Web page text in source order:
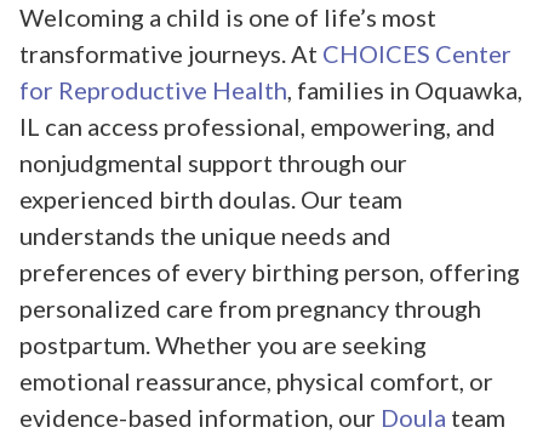
Welcoming a child is one of life’s most
transformative journeys. At CHOICES Center
for Reproductive Health , families in Oquawka,
IL can access professional, empowering, and
nonjudgmental support through our
experienced birth doulas. Our team
understands the unique needs and
preferences of every birthing person, offering
personalized care from pregnancy through
postpartum. Whether you are seeking
emotional reassurance, physical comfort, or
evidence-based information, our Doula team